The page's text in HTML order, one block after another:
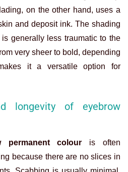
on the other hand, uses a
and deposit ink. The shading
generally less traumatic to the
very sheer to bold, depending
it a versatile option for
longevity of eyebrow
permanent colour is often
because there are no slices in